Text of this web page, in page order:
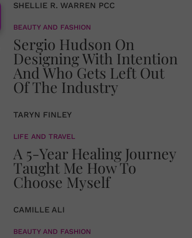
SHELLIE R. WARREN PCC
BEAUTY AND FASHION
Sergio Hudson On
Designing With Intention
And Who Gets Left Out
Of The Industry
TARYN FINLEY
LIFE AND TRAVEL
A 5-Year Healing Journey
Taught Me How To
Choose Myself
CAMILLE ALI
BEAUTY AND FASHION